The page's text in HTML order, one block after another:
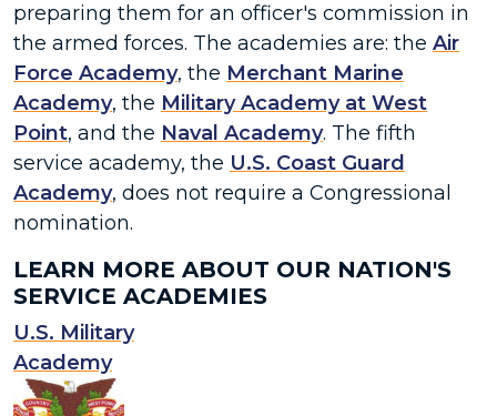
preparing them for an officer's commission in
the armed forces. The academies are: the Air
Force Academy, the Merchant Marine
Academy, the Military Academy at West
Point, and the Naval Academy. The fifth
service academy, the U.S. Coast Guard
Academy, does not require a Congressional
nomination.
LEARN MORE ABOUT OUR NATION'S
SERVICE ACADEMIES
U.S. Military
Academy